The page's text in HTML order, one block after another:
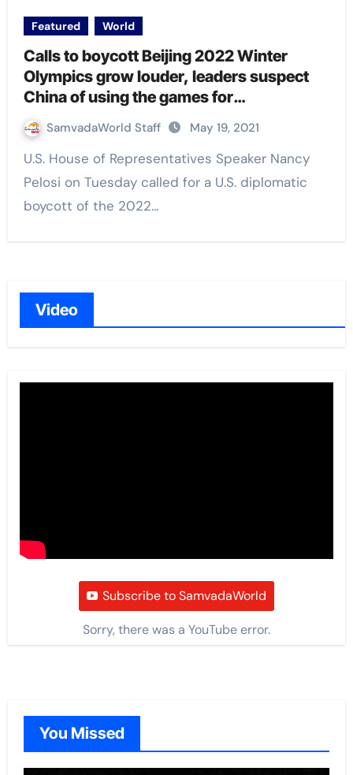
Featured World
Calls to boycott Beijing 2022 Winter
Olympics grow louder, leaders suspect
China of using the games for
‘sportswashing’ human rights abuses
SamvadaWorld Staff May 19, 2021
U.S. House of Representatives Speaker Nancy
Pelosi on Tuesday called for a U.S. diplomatic
boycott of the 2022…
Video
Subscribe to SamvadaWorld
Sorry, there was a YouTube error.
You Missed